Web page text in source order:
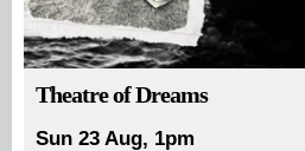
Theatre of Dreams
Sun 23 Aug, 1pm